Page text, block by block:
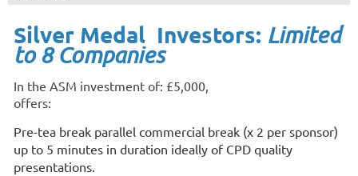
Silver Medal Investors: Limited
to 8 Companies
In the ASM investment of: £5,000,
offers:
Pre-tea break parallel commercial break (x 2 per sponsor)
up to 5 minutes in duration ideally of CPD quality
presentations.